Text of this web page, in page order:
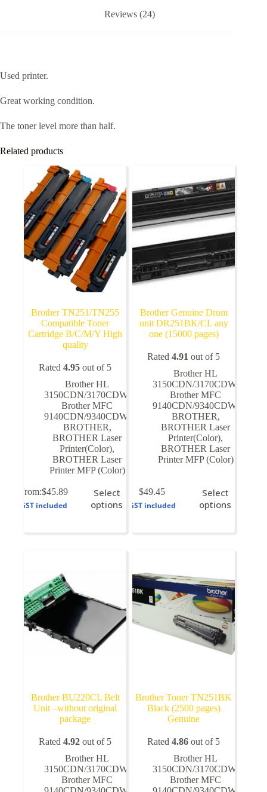
Reviews (24)
Used printer.
Great working condition.
The toner level more than half.
Related products
Brother TN251/TN255
Compatible Toner
Cartridge B/C/M/Y High
quality
Rated4.95 out of 5
Brother HL
3150CDN/3170CDW
Brother MFC
9140CDN/9340CDW
BROTHER,
BROTHER Laser
Printer(Color),
BROTHER Laser
Printer MFP (Color)
From:$45.89
GST included
Select
options
This
has
chosen
the
product
page
Brother Genuine Drum
unit DR251BK/CL any
one (15000 pages)
Rated4.91 out of 5
Brother HL
3150CDN/3170CDW
Brother MFC
9140CDN/9340CDW
BROTHER,
BROTHER Laser
Printer(Color),
BROTHER Laser
Printer MFP (Color)
$49.45
GST included
Select
options
This
has
chosen
the
product
page
Brother BU220CL Belt
Unit –without original
package
Rated4.92 out of 5
Brother HL
3150CDN/3170CDW
Brother MFC
Brother Toner TN251BK
Black (2500 pages)
Genuine
Rated4.86 out of 5
Brother HL
3150CDN/3170CDW
Brother MFC